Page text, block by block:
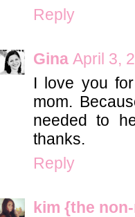
Reply
Gina April 3,
I love you
mom.
needed to
thanks.
Reply
kim {the